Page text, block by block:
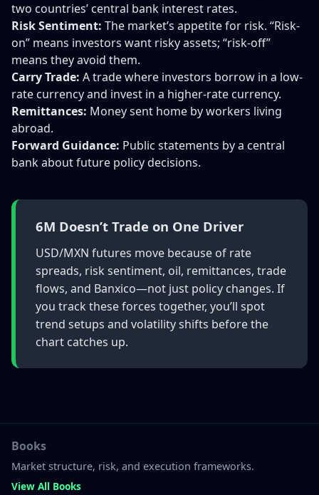
two countries’ central bank interest rates.
Risk Sentiment: The market’s appetite for risk. “Risk-
on” means investors want risky assets; “risk-off”
means they avoid them.
Carry Trade: A trade where investors borrow in a low-
rate currency and invest in a higher-rate currency.
Remittances: Money sent home by workers living
abroad.
Forward Guidance: Public statements by a central
bank about future policy decisions.
6M Doesn’t Trade on One Driver
USD/MXN futures move because of rate
spreads, risk sentiment, oil, remittances, trade
flows, and Banxico—not just policy changes. If
you track these forces together, you’ll spot
trend setups and volatility shifts before the
chart catches up.
Books
Market structure, risk, and execution frameworks.
View All Books